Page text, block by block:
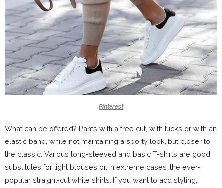
Pinterest
What can be offered? Pants with a free cut, with tucks or with an
elastic band, while not maintaining a sporty look, but closer to
the classic. Various long-sleeved and basic T-shirts are good
substitutes for tight blouses or, in extreme cases, the ever-
popular straight-cut white shirts. If you want to add styling,